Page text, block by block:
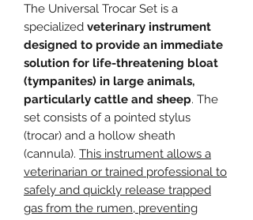
The Universal Trocar Set is a
specialized veterinary instrument
designed to provide an immediate
solution for life-threatening bloat
(tympanites) in large animals,
particularly cattle and sheep. The
set consists of a pointed stylus
(trocar) and a hollow sheath
(cannula). This instrument allows a
veterinarian or trained professional to
safely and quickly release trapped
gas from the rumen, preventing